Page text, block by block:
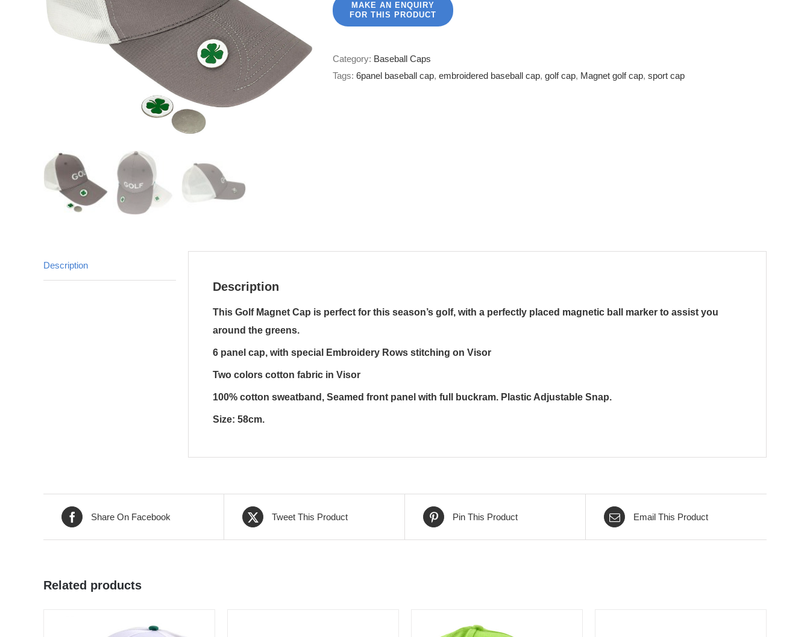
Category: Baseball Caps
Tags: 6panel baseball cap, embroidered baseball cap, golf cap, Magnet golf cap, sport cap
Description
Description
This Golf Magnet Cap is perfect for this season’s golf, with a perfectly placed magnetic ball marker to assist you
around the greens.
6 panel cap, with special Embroidery Rows stitching on Visor
Two colors cotton fabric in Visor
100% cotton sweatband, Seamed front panel with full buckram. Plastic Adjustable Snap.
Size: 58cm.
Share On Facebook Tweet This Product Pin This Product Email This Product
Related products